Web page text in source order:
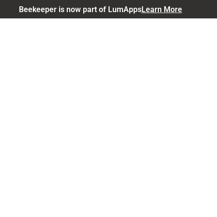
Beekeeper is now part of LumAppsLearn More